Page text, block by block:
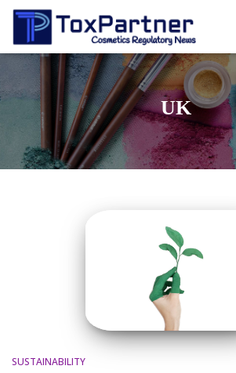
UK
SUSTAINABILITY